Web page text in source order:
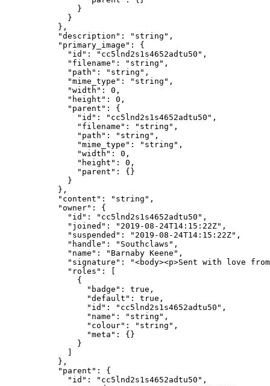
          }
        }
      },
      "description"
: "string" ,
      "primary_image"
: {
        "id"
: "cc5lnd2s1s4652adtu50" ,
        "filename"
: "string" ,
        "path"
: "string" ,
        "mime_type"
: "string" ,
        "width"
: 0 ,
        "height"
: 0 ,
        "parent"
: {
          "id"
: "cc5lnd2s1s4652adtu50" ,
          "filename"
: "string" ,
          "path"
: "string" ,
          "mime_type"
: "string" ,
          "width"
: 0 ,
          "height"
: 0 ,
          "parent"
: {}
        }
      },
      "content"
: "string" ,
      "owner"
: {
        "id"
: "cc5lnd2s1s4652adtu50" ,
        "joined"
: "2019-08-24T14:15:22Z" ,
        "suspended"
: "2019-08-24T14:15:22Z" ,
        "handle"
: "Southclaws" ,
        "name"
: "Barnaby Keene" ,
        "signature"
:
"<body><p>Sent with love
        "roles"
: [
          {
            "badge"
: true ,
            "default"
: true ,
            "id"
: "cc5lnd2s1s4652adtu50" ,
            "name"
: "string" ,
            "colour"
: "string" ,
            "meta"
: {}
          }
        ]
      },
      "parent"
: {
        "id"
: "cc5lnd2s1s4652adtu50" ,